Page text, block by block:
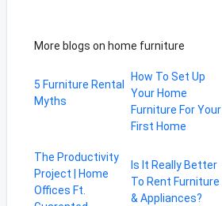
More blogs on home furniture
5 Furniture Rental
Myths
How To Set Up
Your Home
Furniture For Your
First Home
The Productivity
Project | Home
Offices Ft.
Is It Really Better
To Rent Furniture
& Appliances?